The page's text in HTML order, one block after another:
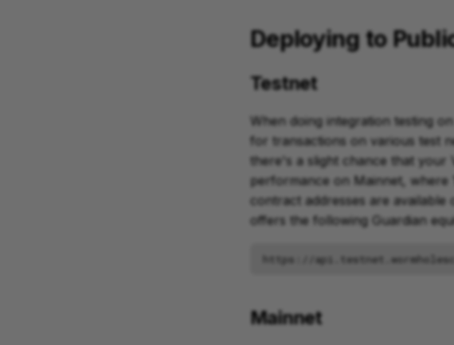
Deploying to
Testnet
When doing integration testing
for transactions on various test
there's a slight chance that your
performance on Mainnet, where
contract addresses are available
offers the following Guardian
Mainnet